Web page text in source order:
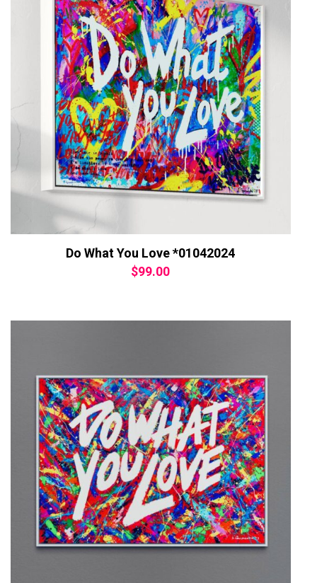
Do What You Love *01042024
$99.00